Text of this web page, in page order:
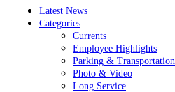
Latest News
Categories
Currents
Employee Highlights
Parking & Transportation
Photo & Video
Long Service